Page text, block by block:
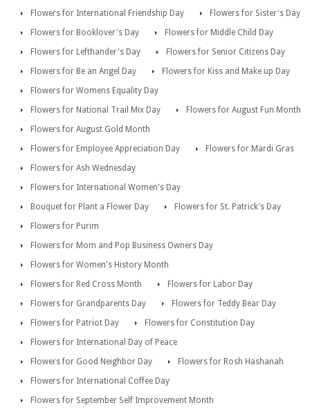
Flowers for International Friendship Day
Flowers for Sister's Day
Flowers for Booklover's Day
Flowers for Middle Child Day
Flowers for Lefthander's Day
Flowers for Senior Citizens Day
Flowers for Be an Angel Day
Flowers for Kiss and Make up Day
Flowers for Womens Equality Day
Flowers for National Trail Mix Day
Flowers for August Fun Month
Flowers for August Gold Month
Flowers for Employee Appreciation Day
Flowers for Mardi Gras
Flowers for Ash Wednesday
Flowers for International Women's Day
Bouquet for Plant a Flower Day
Flowers for St. Patrick's Day
Flowers for Purim
Flowers for Mom and Pop Business Owners Day
Flowers for Women's History Month
Flowers for Red Cross Month
Flowers for Labor Day
Flowers for Grandparents Day
Flowers for Teddy Bear Day
Flowers for Patriot Day
Flowers for Constitution Day
Flowers for International Day of Peace
Flowers for Good Neighbor Day
Flowers for Rosh Hashanah
Flowers for International Coffee Day
Flowers for September Self Improvement Month